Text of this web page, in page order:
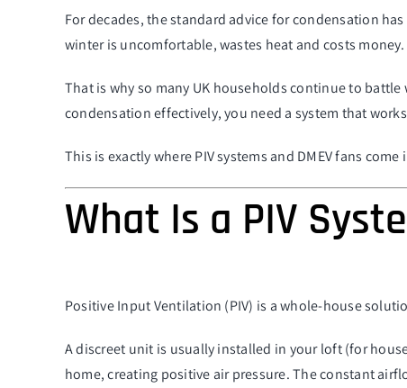
For decades, the standard advice for condensation has
winter is uncomfortable, wastes heat and costs
That is why so many UK households continue to
condensation effectively, you need a system that
This is exactly where PIV systems and DMEV fans come
What Is a PIV
Positive Input Ventilation (PIV) is a whole-house
A discreet unit is usually installed in your loft (for
home, creating positive air pressure. The constant